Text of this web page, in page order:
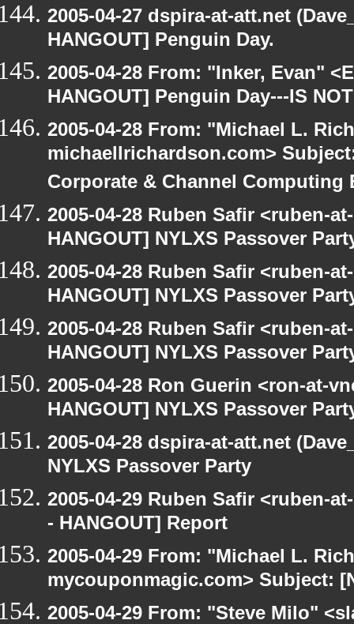
2005-04-27 dspira-at-att.net
HANGOUT] Penguin Day.
2005-04-28 From: "Inker, Evan"
HANGOUT] Penguin Day---IS
2005-04-28 From: "Michael L.
michaellrichardson.com>
Corporate & Channel Computing
2005-04-28 Ruben Safir <ruben-
HANGOUT] NYLXS Passover
2005-04-28 Ruben Safir <ruben-
HANGOUT] NYLXS Passover
2005-04-28 Ruben Safir <ruben-
HANGOUT] NYLXS Passover
2005-04-28 Ron Guerin <ron-at-
HANGOUT] NYLXS Passover
2005-04-28 dspira-at-att.net
NYLXS Passover Party
2005-04-29 Ruben Safir <ruben-
- HANGOUT] Report
2005-04-29 From: "Michael L.
mycouponmagic.com> Subject:
2005-04-29 From: "Steve Milo"